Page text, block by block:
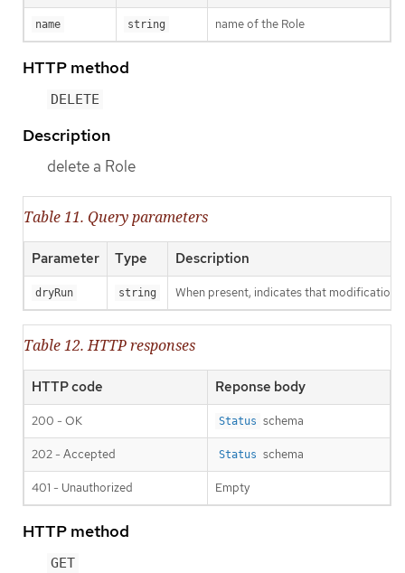
name string name of the Role
HTTP method
DELETE
Description
delete a Role
Table 11. Query parameters
Parameter Type Description
dryRun string When present, indicates that
Table 12. HTTP responses
HTTP code Reponse body
200 - OK Status schema
202 - Accepted Status schema
401 - Unauthorized Empty
HTTP method
GET